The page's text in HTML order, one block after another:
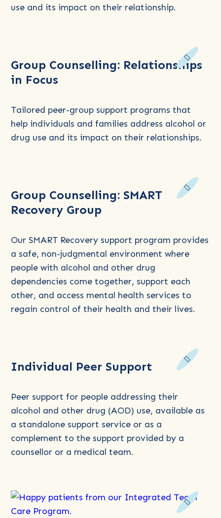
use and its impact on their relationship.
Parents
Group Counselling: Relationships
in Focus
Tailored peer-group support programs that
help individuals and families address alcohol or
drug use and its impact on their relationships.
more
about
Counselling:
Relationships
in
Group Counselling: SMART
Recovery Group
Our SMART Recovery support program provides
a safe, non-judgmental environment where
people with alcohol and other drug
dependencies come together, support each
other, and access mental health services to
regain control of their health and their lives.
more
about
Counselling:
SMART
Recovery
Group
Individual Peer Support
Peer support for people addressing their
alcohol and other drug (AOD) use, available as
a standalone support service or as a
complement to the support provided by a
counsellor or a medical team.
more
Individual
Peer
Support